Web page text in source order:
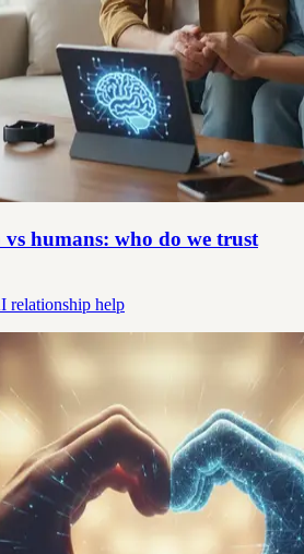
humans: who do we trust
relationship help